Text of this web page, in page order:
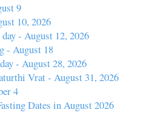
9
10, 2026
- August 12, 2026
- August 18
- August 28, 2026
Vrat - August 31, 2026
4
Dates in August 2026